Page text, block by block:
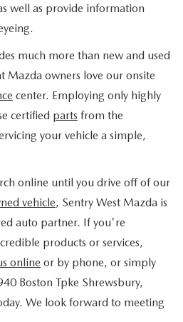
well as provide information
much more than new and used
Mazda owners love our onsite
center. Employing only highly
certified parts from the
your vehicle a simple,
online until you drive off of our
vehicle, Sentry West Mazda is
auto partner. If you're
products or services,
online or by phone, or simply
Boston Tpke Shrewsbury,
We look forward to meeting